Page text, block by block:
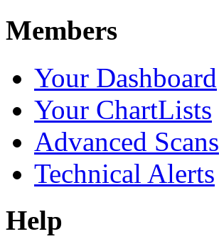
Members
Your Dashboard
Your ChartLists
Advanced Scans
Technical Alerts
Help